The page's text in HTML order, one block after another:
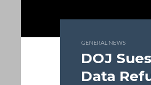
GENERAL NEWS
DOJ
Data